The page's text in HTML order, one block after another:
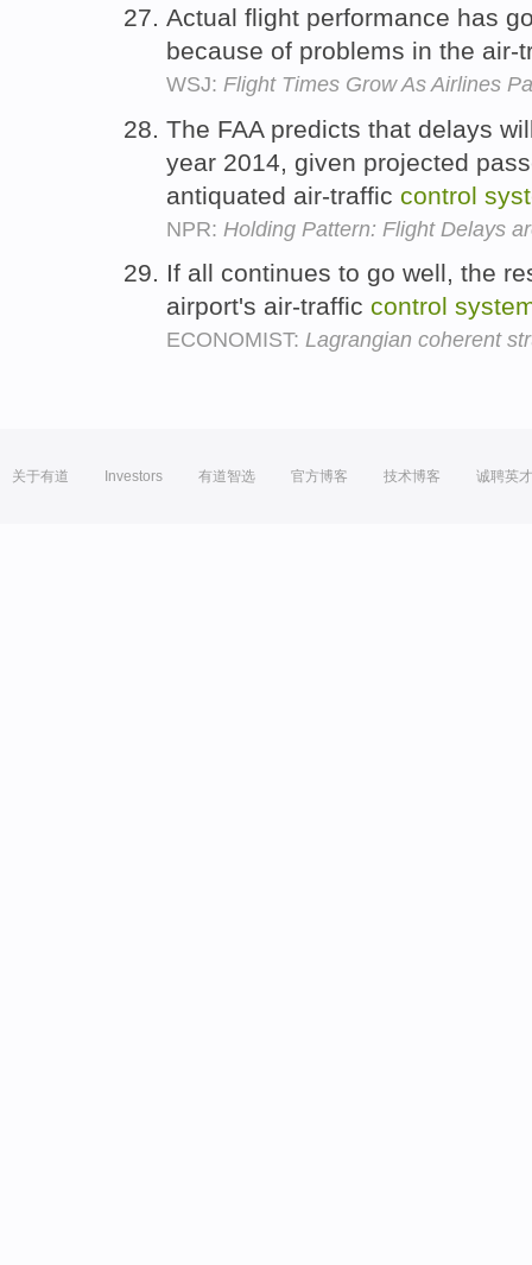
Actual flight performance has
because of problems in the air-
WSJ: Flight Times Grow As Airlines
The FAA predicts that delays
year 2014, given projected
antiquated air-traffic control
NPR: Holding Pattern: Flight Delays
If all continues to go well, the
airport's air-traffic control
ECONOMIST: Lagrangian coherent
关于有道 Investors 有道智选 官方博客 技术博客 诚聘英才